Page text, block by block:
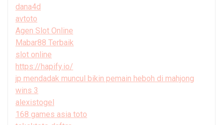
dana4d
avtoto
Agen Slot Online
Mabar88 Terbaik
slot online
https://hapify.io/
jp mendadak muncul bikin pemain heboh di mahjong
wins 3
alexistogel
168 games asia toto